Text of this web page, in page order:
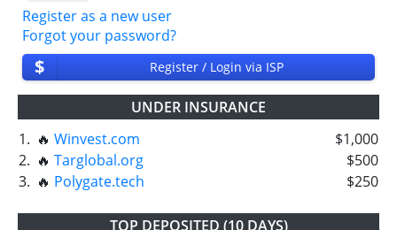
Register as a new user
Forgot your password?
$ Register / Login via ISP
UNDER INSURANCE
1. 🔥 Winvest.com
$1,000
2. 🔥 Targlobal.org
$500
3. 🔥 Polygate.tech $250
TOP DEPOSITED (10 DAYS)